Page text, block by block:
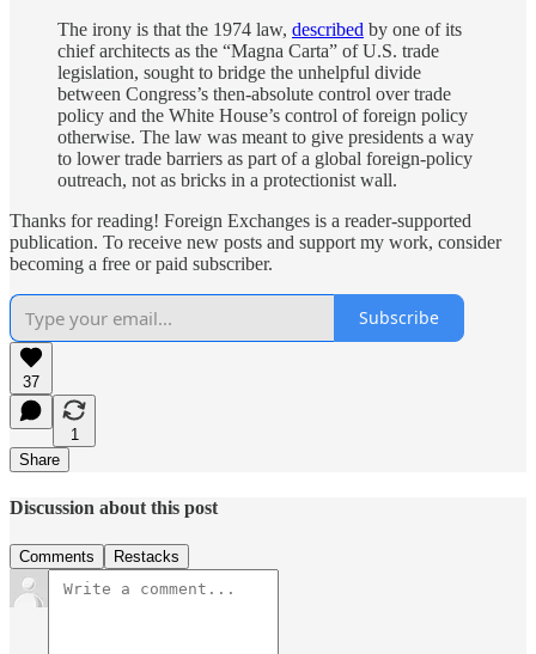
The irony is that the 1974 law, described by one of its
chief architects as the “Magna Carta” of U.S. trade
legislation, sought to bridge the unhelpful divide
between Congress’s then-absolute control over trade
policy and the White House’s control of foreign policy
otherwise. The law was meant to give presidents a way
to lower trade barriers as part of a global foreign-policy
outreach, not as bricks in a protectionist wall.
Thanks for reading! Foreign Exchanges is a reader-supported
publication. To receive new posts and support my work, consider
becoming a free or paid subscriber.
Subscribe
37
1
Share
Discussion about this post
Comments Restacks